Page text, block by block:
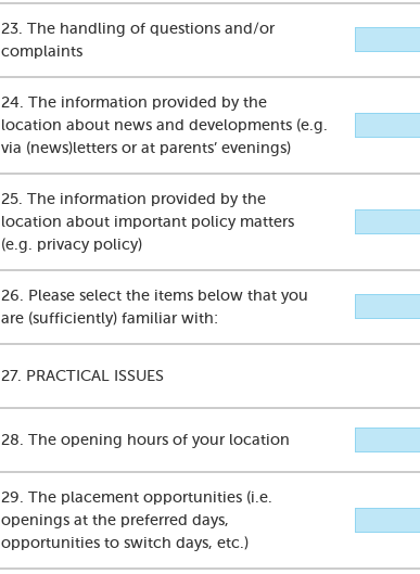
23. The handling of questions and/or
complaints
24. The information provided by the
location about news and developments (e.g.
via (news)letters or at parents’ evenings)
25. The information provided by the
location about important policy matters
(e.g. privacy policy)
26. Please select the items below that you
are (sufficiently) familiar with:
27. PRACTICAL ISSUES
28. The opening hours of your location
29. The placement opportunities (i.e.
openings at the preferred days,
opportunities to switch days, etc.)